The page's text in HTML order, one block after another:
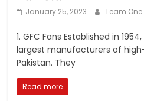
January 25, 2023 Team One
1. GFC Fans Established in
largest manufacturers of
Pakistan. They
Read more